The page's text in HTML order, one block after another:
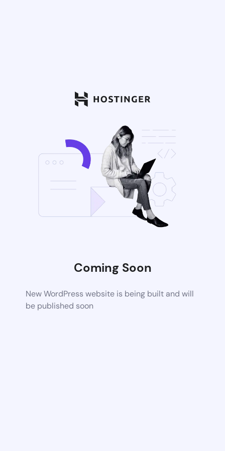
Coming Soon
New WordPress website is being built and will
be published soon